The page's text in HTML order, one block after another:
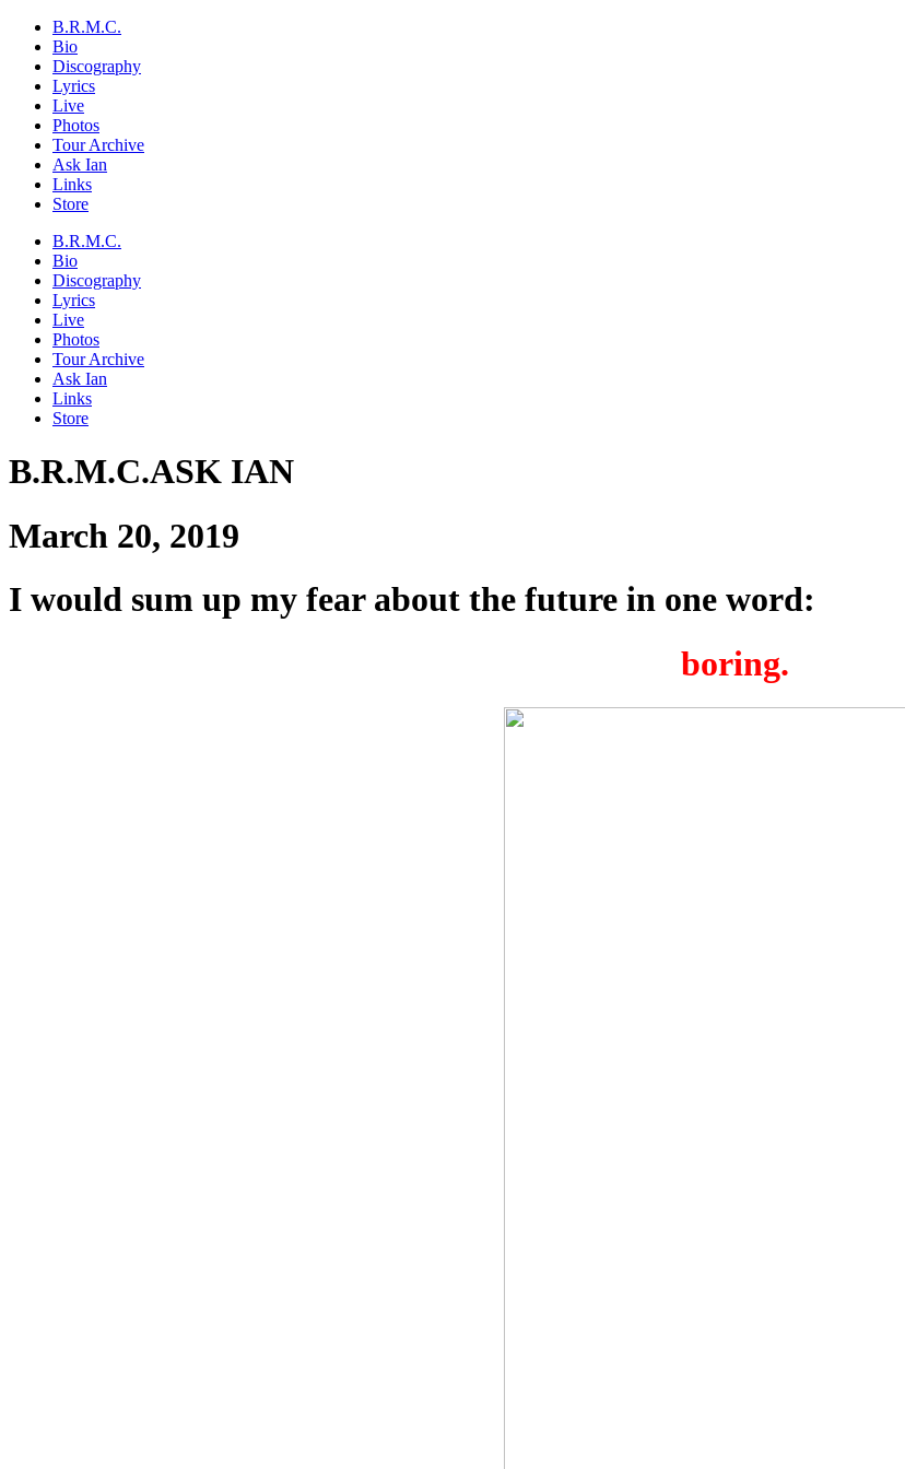
B.R.M.C.
Bio
Discography
Lyrics
Live
Photos
Tour Archive
Ask Ian
Links
Store
B.R.M.C.
Bio
Discography
Lyrics
Live
Photos
Tour Archive
Ask Ian
Links
Store
B.R.M.C.ASK IAN
March 20, 2019
I would sum up my fear about the future in one word:
boring.